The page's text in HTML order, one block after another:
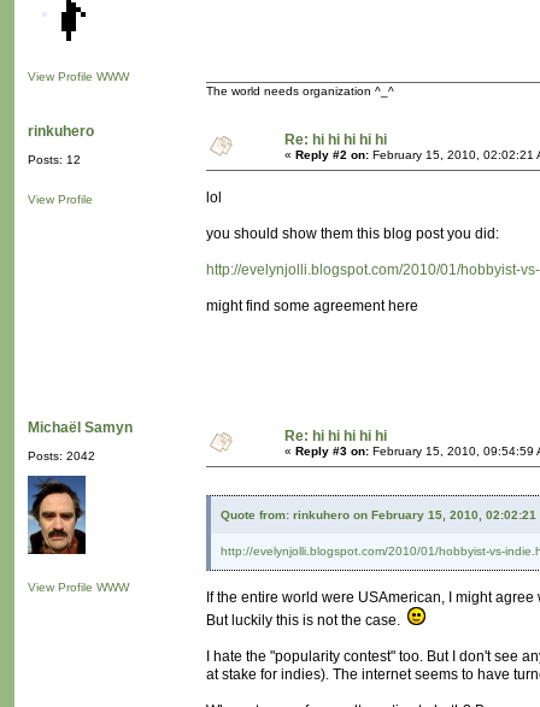
View Profile WWW
The world needs organization ^_^
rinkuhero
Posts: 12
View Profile
Re: hi hi hi hi hi
« Reply #2 on: February 15, 2010, 02:02:21
lol
you should show them this blog post you did:
http://evelynjolli.blogspot.com/2010/01/hobbyist-
might find some agreement here
Michaël Samyn
Posts: 2042
View Profile WWW
Re: hi hi hi hi hi
« Reply #3 on: February 15, 2010, 09:54:59
Quote from: rinkuhero on February 15, 2010, 02:02:21
http://evelynjolli.blogspot.com/2010/01/hobbyist-vs-
If the entire world were USAmerican, I might agree
But luckily this is not the case.
I hate the "popularity contest" too. But I don't see
at stake for indies). The internet seems to have